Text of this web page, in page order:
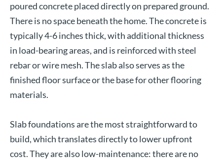
poured concrete placed directly on prepared ground.
There is no space beneath the home. The concrete is
typically 4-6 inches thick, with additional thickness
in load-bearing areas, and is reinforced with steel
rebar or wire mesh. The slab also serves as the
finished floor surface or the base for other flooring
materials.
Slab foundations are the most straightforward to
build, which translates directly to lower upfront
cost. They are also low-maintenance: there are no